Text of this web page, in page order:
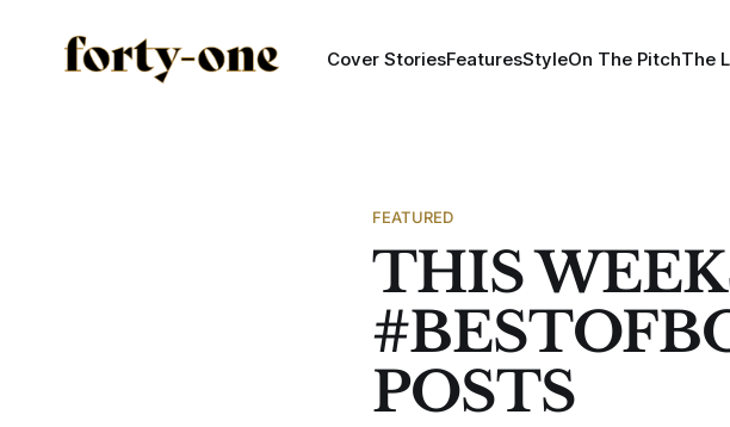
Cover StoriesFeaturesStyleOn The PitchThe
FEATURED
THIS
POSTS